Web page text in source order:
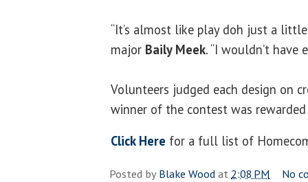
“It’s almost like play doh just a
major Baily Meek. “I wouldn’t have
Volunteers judged each design on
winner of the contest was
Click Here for a full list of
Posted byBlake Woodat 2:08 PM
No